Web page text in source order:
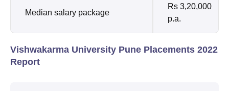
Median salary package
Rs 3,20,000
p.a.
Vishwakarma University Pune Placements 2022
Report